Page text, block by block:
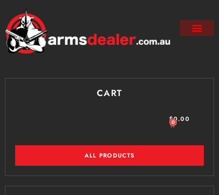
CART
$0.00
0
ALL PRODUCTS